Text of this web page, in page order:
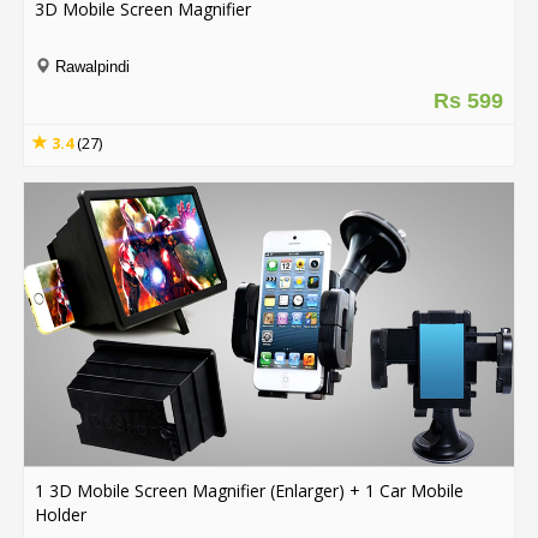
Order
Service
Complaints
Suggestions
3D Mobile Screen Magnifier
Rawalpindi
Rs 599
3.4(27)
1 3D Mobile Screen Magnifier (Enlarger) + 1 Car Mobile
Holder